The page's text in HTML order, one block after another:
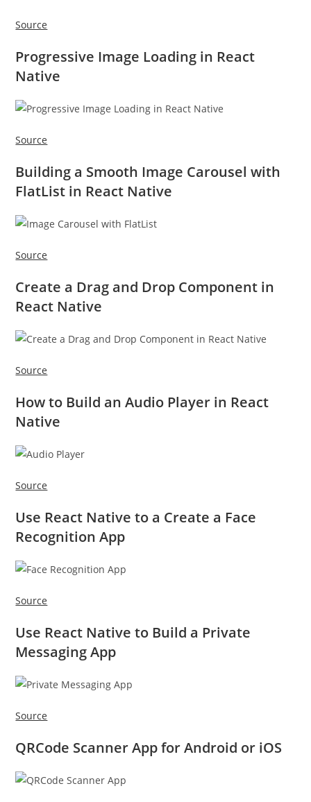
Source
Progressive Image Loading in React
Native
Source
Building a Smooth Image Carousel with
FlatList in React Native
Source
Create a Drag and Drop Component in
React Native
Source
How to Build an Audio Player in React
Native
Source
Use React Native to a Create a Face
Recognition App
Source
Use React Native to Build a Private
Messaging App
Source
QRCode Scanner App for Android or iOS